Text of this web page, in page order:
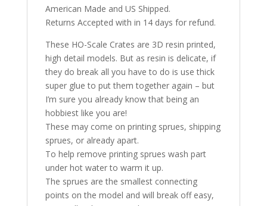
American Made and US Shipped.
Returns Accepted with in 14 days for refund.
These HO-Scale Crates are 3D resin printed,
high detail models. But as resin is delicate, if
they do break all you have to do is use thick
super glue to put them together again – but
I’m sure you already know that being an
hobbiest like you are!
These may come on printing sprues, shipping
sprues, or already apart.
To help remove printing sprues wash part
under hot water to warm it up.
The sprues are the smallest connecting
points on the model and will break off easy,